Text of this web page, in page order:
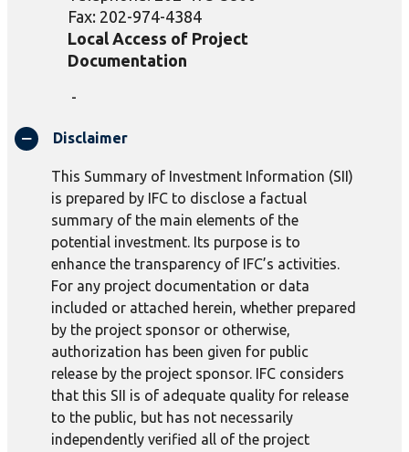
Fax: 202-974-4384
Local Access of Project
Documentation
-
Disclaimer
This Summary of Investment Information (SII)
is prepared by IFC to disclose a factual
summary of the main elements of the
potential investment. Its purpose is to
enhance the transparency of IFC’s activities.
For any project documentation or data
included or attached herein, whether prepared
by the project sponsor or otherwise,
authorization has been given for public
release by the project sponsor. IFC considers
that this SII is of adequate quality for release
to the public, but has not necessarily
independently verified all of the project